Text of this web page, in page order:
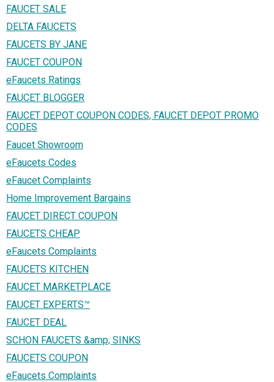
FAUCET SALE
DELTA FAUCETS
FAUCETS BY JANE
FAUCET COUPON
eFaucets Ratings
FAUCET BLOGGER
FAUCET DEPOT COUPON CODES, FAUCET DEPOT PROMO
CODES
Faucet Showroom
eFaucets Codes
eFaucet Complaints
Home Improvement Bargains
FAUCET DIRECT COUPON
FAUCETS CHEAP
eFaucets Complaints
FAUCETS KITCHEN
FAUCET MARKETPLACE
FAUCET EXPERTS™
FAUCET DEAL
SCHON FAUCETS &amp; SINKS
FAUCETS COUPON
eFaucets Complaints